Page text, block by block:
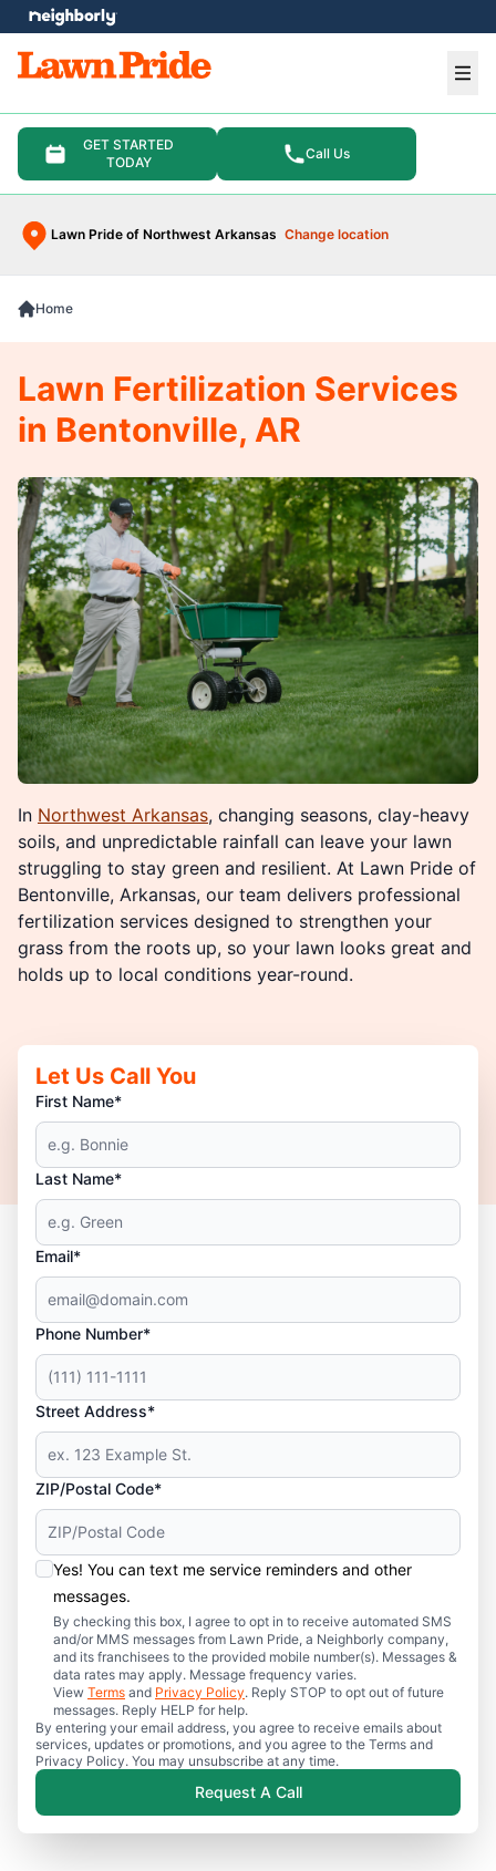
GET STARTED
TODAY
Call Us
Lawn Pride of Northwest Arkansas Change location
menu
Home
In Northwest Arkansas, changing seasons, clay-heavy
soils, and unpredictable rainfall can leave your lawn
struggling to stay green and resilient. At Lawn Pride of
Bentonville, Arkansas, our team delivers professional
fertilization services designed to strengthen your
grass from the roots up, so your lawn looks great and
holds up to local conditions year-round.
Lawn Fertilization Services
in Bentonville, AR
Let Us Call You
First Name*
Last Name*
Email*
Phone Number*
Street Address*
ZIP/Postal Code*
Yes! You can text me service reminders and other
messages.
By checking this box, I agree to opt in to receive automated SMS
and/or MMS messages from Lawn Pride, a Neighborly company,
and its franchisees to the provided mobile number(s). Messages &
data rates may apply. Message frequency varies.
View Terms and Privacy Policy. Reply STOP to opt out of future
messages. Reply HELP for help.
By entering your email address, you agree to receive emails about
services, updates or promotions, and you agree to the Terms and
Privacy Policy. You may unsubscribe at any time.
Request A Call